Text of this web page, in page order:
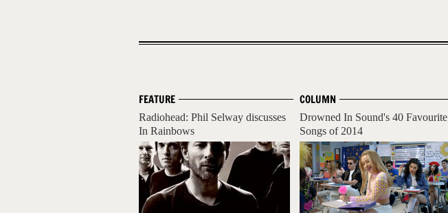
FEATURE
Radiohead: Phil Selway discusses
In Rainbows
COLUMN
Drowned In Sound's 40 Favourite
Songs of 2014